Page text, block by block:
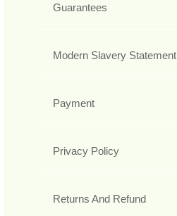
Guarantees
Modern Slavery Statement
Payment
Privacy Policy
Returns And Refund